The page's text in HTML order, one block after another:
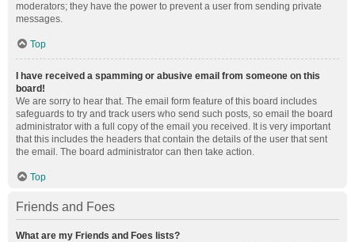
moderators; they have the power to prevent a user from sending private
messages.
Top
I have received a spamming or abusive email from someone on this
board!
We are sorry to hear that. The email form feature of this board includes
safeguards to try and track users who send such posts, so email the board
administrator with a full copy of the email you received. It is very important
that this includes the headers that contain the details of the user that sent
the email. The board administrator can then take action.
Top
Friends and Foes
What are my Friends and Foes lists?